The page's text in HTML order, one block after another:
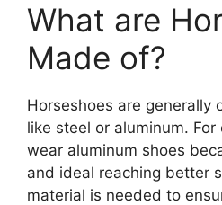
What are
Made of?
Horseshoes are generally
like steel or aluminum.
wear aluminum shoes
and ideal reaching better
material is needed to